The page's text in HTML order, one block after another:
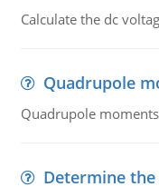
Calculate the dc
Quadrupole
Quadrupole
Determine